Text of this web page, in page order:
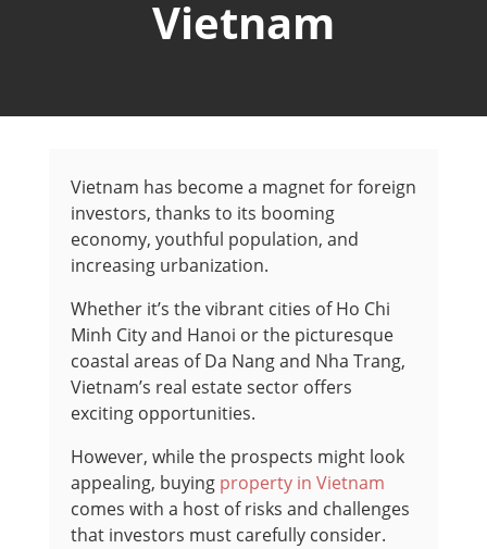
Vietnam
Vietnam has become a magnet for foreign
investors, thanks to its booming
economy, youthful population, and
increasing urbanization.
Whether it’s the vibrant cities of Ho Chi
Minh City and Hanoi or the picturesque
coastal areas of Da Nang and Nha Trang,
Vietnam’s real estate sector offers
exciting opportunities.
However, while the prospects might look
appealing, buying property in Vietnam
comes with a host of risks and challenges
that investors must carefully consider.